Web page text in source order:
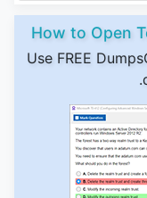
How to Open
Use FREE